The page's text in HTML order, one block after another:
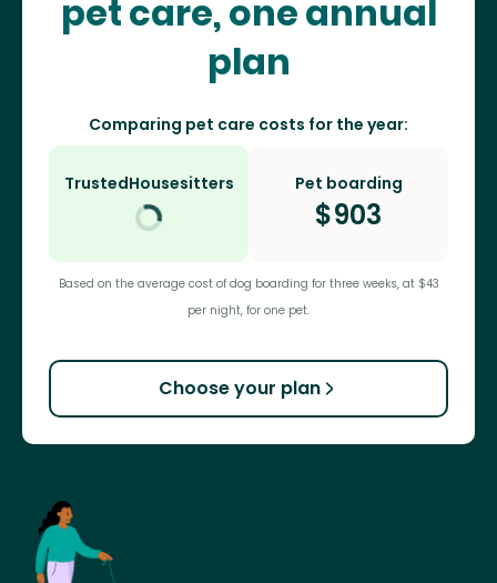
pet care, one annual
plan
Comparing pet care costs for the year:
TrustedHousesitters Pet boarding
$903
Based on the average cost of dog boarding for three weeks, at $43
per night, for one pet.
Choose your plan